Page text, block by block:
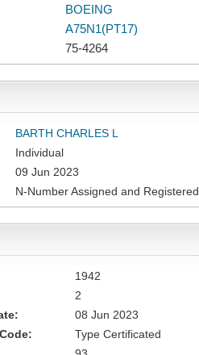
BOEING
A75N1(PT17)
75-4264
BARTH CHARLES L
Individual
09 Jun 2023
N-Number Assigned and Registered
1942
2
08 Jun 2023
Type Certificated